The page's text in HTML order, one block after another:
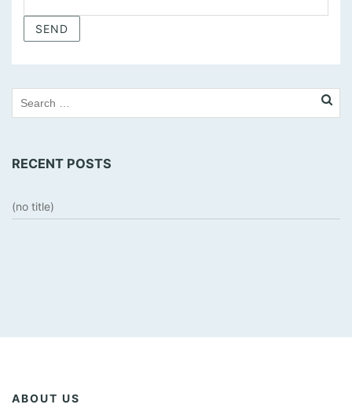
U
B
R
I
I
N
S
RECENT POSTS
(no title)
ABOUT US